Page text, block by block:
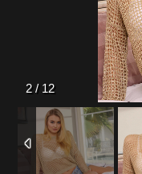
2/12